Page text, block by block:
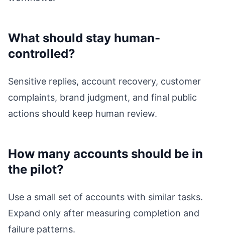
What should stay human-
controlled?
Sensitive replies, account recovery, customer
complaints, brand judgment, and final public
actions should keep human review.
How many accounts should be in
the pilot?
Use a small set of accounts with similar tasks.
Expand only after measuring completion and
failure patterns.